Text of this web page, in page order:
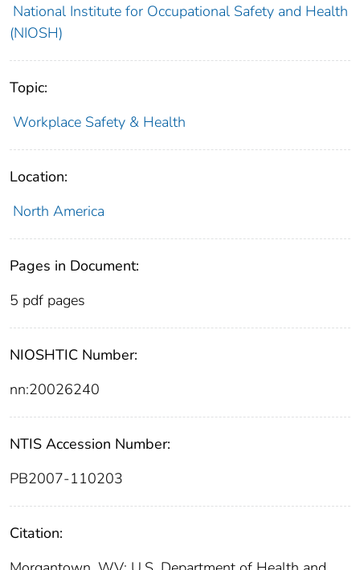
National Institute for Occupational Safety and Health
(NIOSH)
Topic:
Workplace Safety & Health
Location:
North America
Pages in Document:
5 pdf pages
NIOSHTIC Number:
nn:20026240
NTIS Accession Number:
PB2007-110203
Citation: